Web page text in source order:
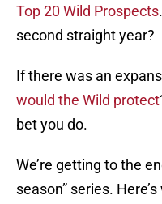
Top 20 Wild Prospects
second straight year?
If there was an
would the Wild protect
bet you do.
We’re getting to the
season” series.